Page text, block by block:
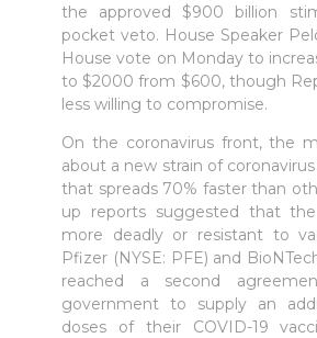
the approved $900 billion
pocket veto. House Speaker
House vote on Monday to
to $2000 from $600, though
less willing to compromise.
On the coronavirus front, the
about a new strain of
that spreads 70% faster than
up reports suggested that
more deadly or resistant to
Pfizer (NYSE: PFE) and
reached a second
government to supply an
doses of their COVID-19